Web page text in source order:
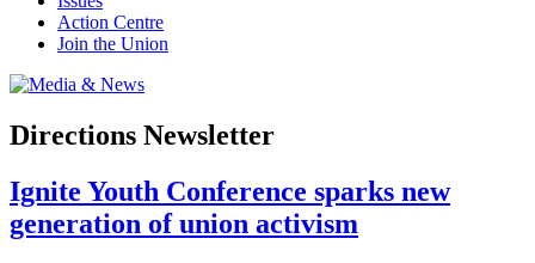
Action Centre
Join the Union
Directions Newsletter
Ignite Youth Conference sparks new
generation of union activism